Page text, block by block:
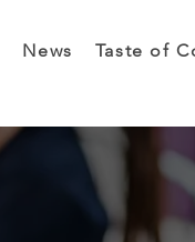
News Taste of